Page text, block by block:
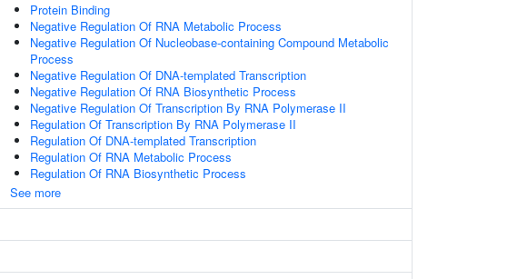
Protein Binding
Negative Regulation Of RNA Metabolic Process
Negative Regulation Of Nucleobase-containing Compound Metabolic
Process
Negative Regulation Of DNA-templated Transcription
Negative Regulation Of RNA Biosynthetic Process
Negative Regulation Of Transcription By RNA Polymerase II
Regulation Of Transcription By RNA Polymerase II
Regulation Of DNA-templated Transcription
Regulation Of RNA Metabolic Process
Regulation Of RNA Biosynthetic Process
See more